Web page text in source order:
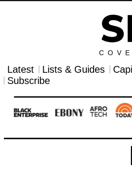
Latest Lists & Guides
Subscribe